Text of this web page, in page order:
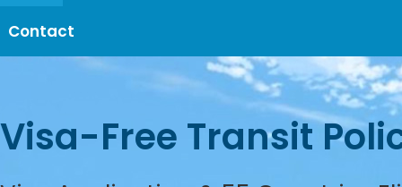
Contact
Visa-Free Transit